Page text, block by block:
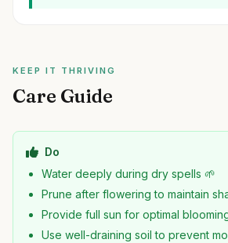
KEEP IT THRIVING
Care Guide
Do
Water deeply during dry spells 🌱
Prune after flowering to maintain
Provide full sun for optimal
Use well-draining soil to prevent